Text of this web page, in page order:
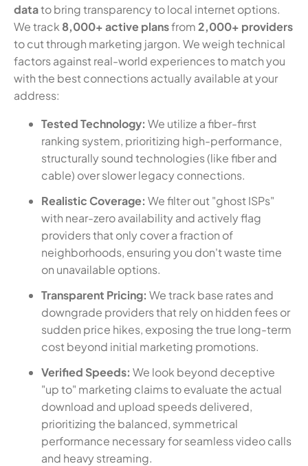
datato bring transparency to local internet options.
We track 8,000+ active plansfrom2,000+ providers
to cut through marketing jargon. We weigh technical
factors against real-world experiences to match you
with the best connections actually available at your
address:
Tested Technology: We utilize a fiber-first
ranking system, prioritizing high-performance,
structurally sound technologies (like fiber and
cable) over slower legacy connections.
Realistic Coverage: We filter out "ghost ISPs"
with near-zero availability and actively flag
providers that only cover a fraction of
neighborhoods, ensuring you don't waste time
on unavailable options.
Transparent Pricing: We track base rates and
downgrade providers that rely on hidden fees or
sudden price hikes, exposing the true long-term
cost beyond initial marketing promotions.
Verified Speeds: We look beyond deceptive
"up to" marketing claims to evaluate the actual
download and upload speeds delivered,
prioritizing the balanced, symmetrical
performance necessary for seamless video calls
and heavy streaming.